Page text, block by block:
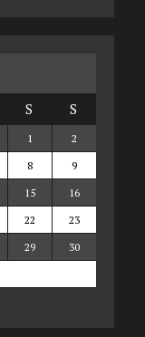
S S
1
2
8
9
15
16
22
23
29
30